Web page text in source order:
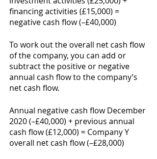
financing activities (£15,000) =
negative cash flow (–£40,000)
To work out the overall net cash flow
of the company, you can add or
subtract the positive or negative
annual cash flow to the company’s
net cash flow.
Annual negative cash flow December
2020 (–£40,000) + previous annual
cash flow (£12,000) = Company Y
overall net cash flow (–£28,000)